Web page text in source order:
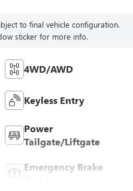
to final vehicle configuration.
sticker for more info.
4WD/AWD
Keyless Entry
Power
Tailgate/Liftgate
Emergency Brake